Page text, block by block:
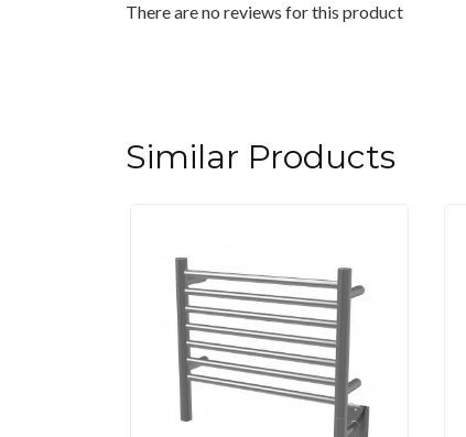
There are no reviews for this product
Similar Products